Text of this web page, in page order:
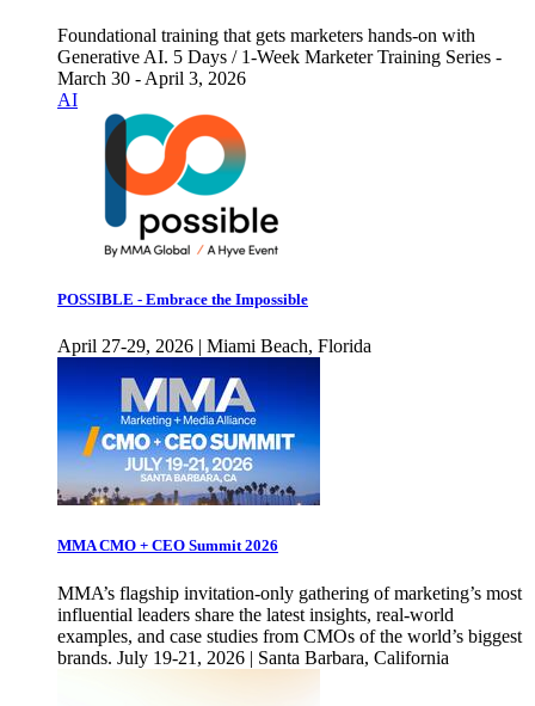
Foundational training that gets marketers hands-on with
Generative AI. 5 Days / 1-Week Marketer Training Series -
March 30 - April 3, 2026
AI
POSSIBLE - Embrace the Impossible
April 27-29, 2026 | Miami Beach, Florida
MMA CMO + CEO Summit 2026
MMA’s flagship invitation-only gathering of marketing’s most
influential leaders share the latest insights, real-world
examples, and case studies from CMOs of the world’s biggest
brands. July 19-21, 2026 | Santa Barbara, California